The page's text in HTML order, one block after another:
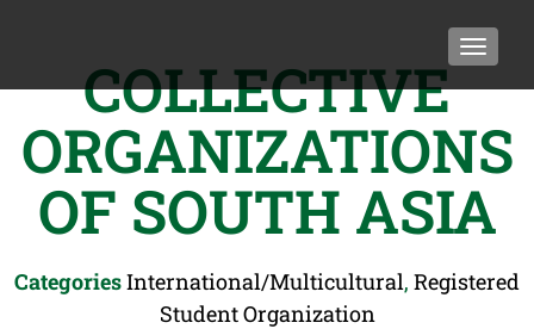
COLLECTIVE
ORGANIZATIONS
OF SOUTH ASIA
CategoriesInternational/Multicultural, Registered
Student Organization